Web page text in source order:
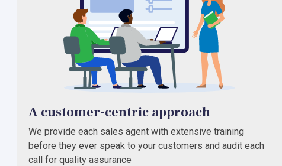
A customer-centric approach
We provide each sales agent with extensive training
before they ever speak to your customers and audit each
call for quality assurance